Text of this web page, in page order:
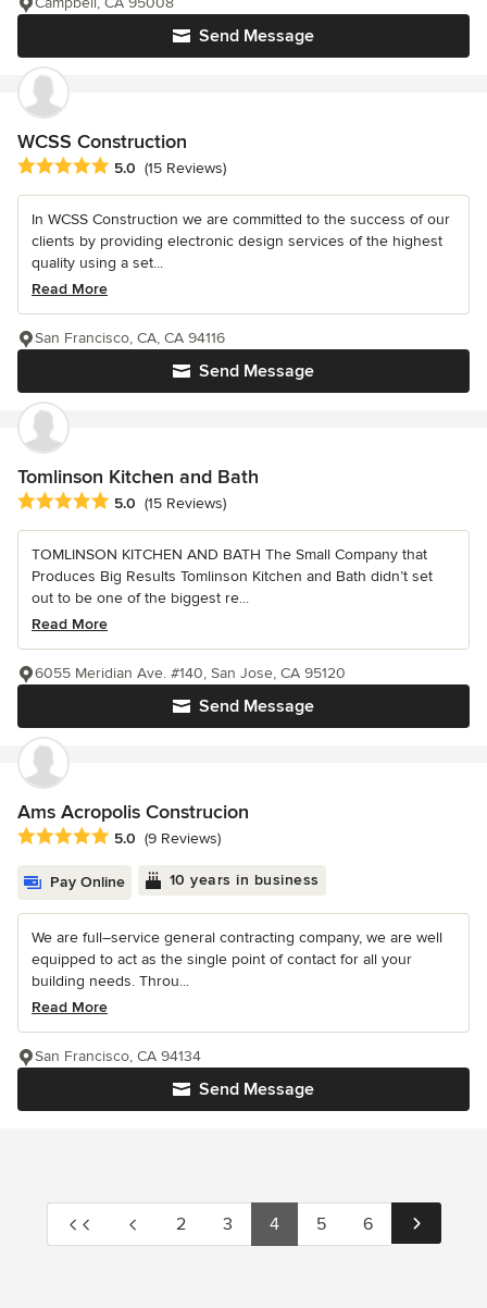
Send Message
WCSS Construction
Average rating: 5 out of 5 stars
5.0 (15 Reviews)
In WCSS Construction we are committed to the success of our
clients by providing electronic design services of the highest
quality using a set...
Read More
Send Message
San Francisco, CA, CA 94116
Tomlinson Kitchen and Bath
Average rating: 5 out of 5 stars
5.0 (15 Reviews)
TOMLINSON KITCHEN AND BATH The Small Company that
Produces Big Results Tomlinson Kitchen and Bath didn’t set
out to be one of the biggest re...
Read More
Send Message
6055 Meridian Ave. #140, San Jose, CA 95120
Ams Acropolis Construcion
Average rating: 5 out of 5 stars
5.0 (9 Reviews)
Pay Online 10 years in business
We are full–service general contracting company, we are well
equipped to act as the single point of contact for all your
building needs. Throu...
Read More
Send Message
San Francisco, CA 94134
2 3 4 5 6